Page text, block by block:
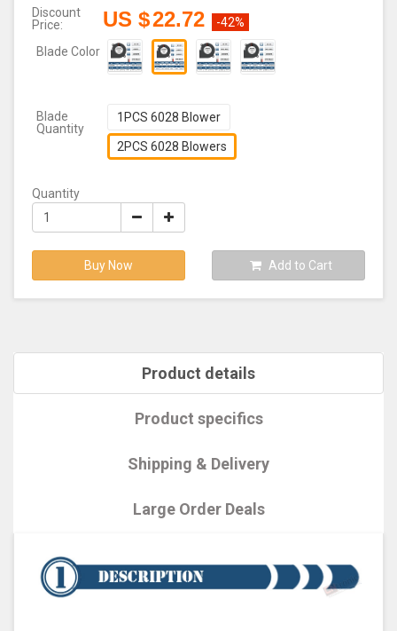
Discount
Price:
US $22.72 -42%
Blade Color
Blade
Quantity
1PCS 6028 Blower
2PCS 6028 Blowers
Quantity
Buy Now Add to Cart
Product details
Product specifics
Shipping & Delivery
Large Order Deals